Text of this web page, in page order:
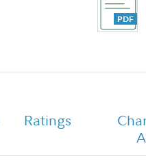
Ratings